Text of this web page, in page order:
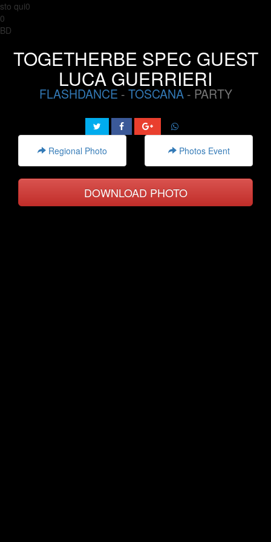
sto qui0
0
BD
TOGETHERBE SPEC GUEST
LUCA GUERRIERI
FLASHDANCE - TOSCANA- PARTY
Regional Photo Photos Event
DOWNLOAD PHOTO